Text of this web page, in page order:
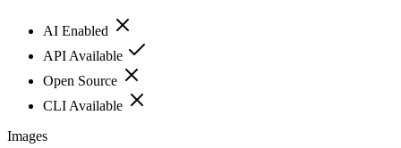
AI Enabled
API Available
Open Source
CLI Available
Images